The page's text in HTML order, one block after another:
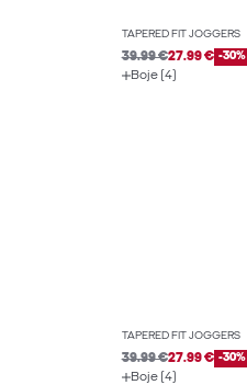
TAPERED FIT JOGGERS
39.99 €27.99 € -30%
Boje (4)
TAPERED FIT JOGGERS
39.99 €27.99 € -30%
Boje (4)